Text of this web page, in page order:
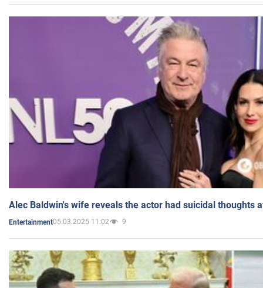
Alec Baldwin's wife reveals the actor had suicidal thoughts
Entertainment05.03.2025 11:02 9